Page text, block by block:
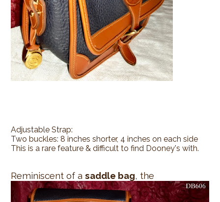
Adjustable Strap:
Two buckles: 8 inches shorter, 4 inches on each side
This is a rare feature & difficult to find Dooney's with.
Reminiscent of asaddle bag, the